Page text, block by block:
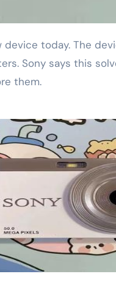
Sony says this
them.